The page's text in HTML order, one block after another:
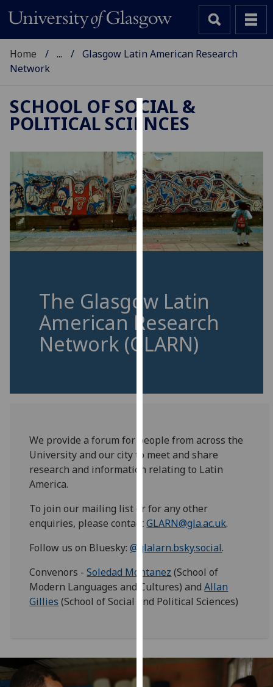
Cookies
We
use
cookies
to
improve
user
experience
and
personalised
advertising
via
third
parties.
find
about
cookies
and
use
them
on
privacy
policy
page.
I'm
happy
Home ...
Glasgow Latin American Research
Network
SCHOOL OF SOCIAL &
POLITICAL SCIENCES
The Glasgow Latin
American Research
Network (GLARN)
We provide a forum for people from across the
University and our city to meet and share
research and information relating to Latin
America.
To join our mailing list or for any other
enquiries, please contactGLARN@gla.ac.uk.
Follow us on Bluesky:@glalarn.bsky.social.
Convenors -Soledad Montanez (School of
Modern Languages and Cultures) andAllan
Gillies (School of Social and Political Sciences)